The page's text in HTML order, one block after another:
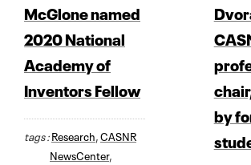
McGlone named
2020 National
Academy of
Inventors Fellow
tags :Research,CASNR
NewsCenter,
by